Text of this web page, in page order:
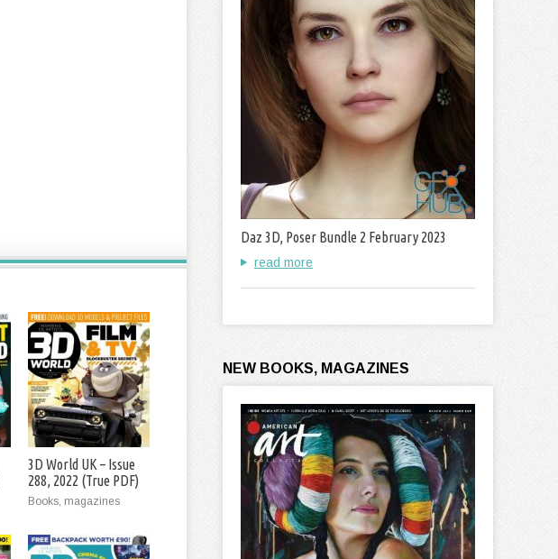
3D World UK – Issue
288, 2022 (True PDF)
Books, magazines
Daz 3D, Poser Bundle 2 February 2023
read more
NEW BOOKS, MAGAZINES